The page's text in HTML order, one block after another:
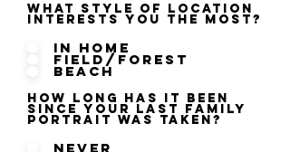
What style of location
interests you the most?
In Home
Field/Forest
Beach
How long has it been
since your last family
portrait was taken?
Never